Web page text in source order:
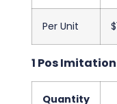
Per Unit
1 Pos
Quantity